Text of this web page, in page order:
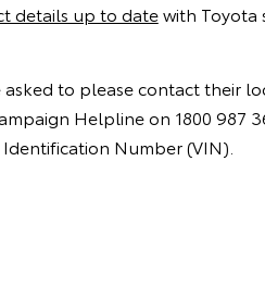
details up to datewith Toyota
to please contact their
Helpline on 1800 987
Number (VIN).